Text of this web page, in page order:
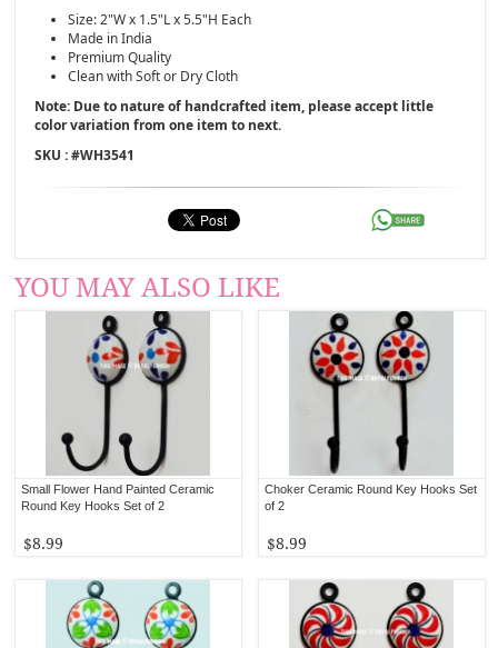
Size:2"W x 1.5"L x 5.5"H Each
Made in India
Premium Quality
Clean with Soft or Dry Cloth
Note: Due to nature of handcrafted item, please accept little
color variation from one item to next.
SKU : #WH3541
YOU MAY ALSO LIKE
Choker Ceramic Round Key Hooks Set
of 2
$8.99
Small Flower Hand Painted Ceramic
Round Key Hooks Set of 2
$8.99